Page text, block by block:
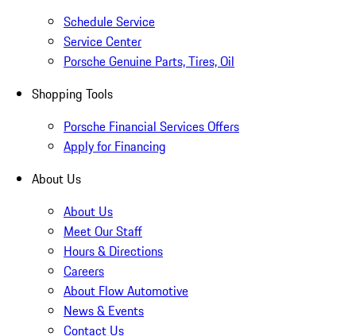
Schedule Service
Service Center
Porsche Genuine Parts, Tires, Oil
Shopping Tools
Porsche Financial Services Offers
Apply for Financing
About Us
About Us
Meet Our Staff
Hours & Directions
Careers
About Flow Automotive
News & Events
Contact Us